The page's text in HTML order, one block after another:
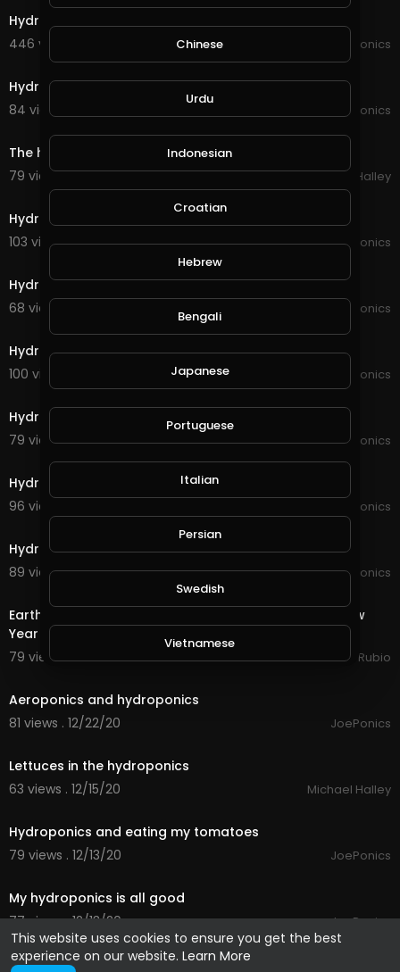
This website uses cookies to ensure you get the best
experience on our website. Learn More
Hydroponics 6/8
446 views . 08/06/21
JoePonics
Hydroponics
84 views . 05/24/21
JoePonics
The hydro build for my sister
79 views . 04/14/21
Michael Halley
Hydroponics update 20,02,21
103 views . 02/20/21
JoePonics
Hydroponics
68 views . 02/12/21
JoePonics
Hydroponics system ec and ph check
100 views . 02/09/21
JoePonics
Hydroponics and moved back yard around
79 views . 02/03/21
JoePonics
Hydroponics update Friday 29th January
96 views . 01/29/21
JoePonics
Hydroponics update
89 views . 01/23/21
JoePonics
Earth Quest & Rewards in @splinterlands!!! Happy New
Year My Family, Brother's & Sister
79 views . 01/01/21
Jeronimo Rubio
Aeroponics and hydroponics
81 views . 12/22/20
JoePonics
Lettuces in the hydroponics
63 views . 12/15/20
Michael Halley
Hydroponics and eating my tomatoes
79 views . 12/13/20
JoePonics
My hydroponics is all good
77 views . 12/13/20
JoePonics
Chinese
Urdu
Indonesian
Croatian
Hebrew
Bengali
Japanese
Portuguese
Italian
Persian
Swedish
Vietnamese
Danish